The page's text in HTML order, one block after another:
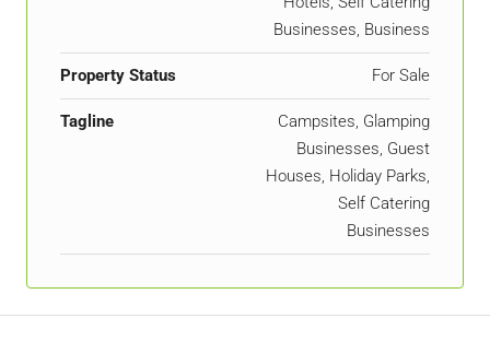
Businesses, Business
Property Status For Sale
Tagline
Campsites, Glamping
Businesses, Guest
Houses, Holiday Parks,
Self Catering
Businesses